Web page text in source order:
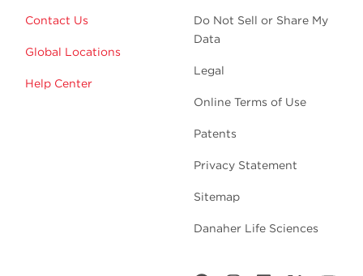
Contact Us
Global Locations
Help Center
Do Not Sell or Share My
Data
Legal
Online Terms of Use
Patents
Privacy Statement
Sitemap
Danaher Life Sciences